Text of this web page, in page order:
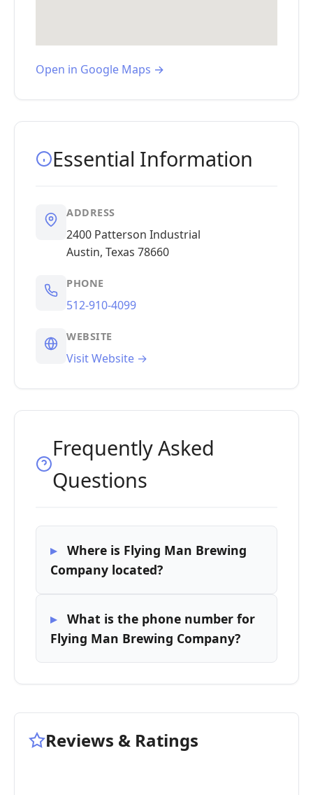
Open in Google Maps →
Essential Information
ADDRESS
2400 Patterson Industrial
Austin, Texas 78660
PHONE
512-910-4099
WEBSITE
Visit Website →
Frequently Asked
Questions
Where is Flying Man Brewing
Company located?
What is the phone number for
Flying Man Brewing Company?
Reviews & Ratings